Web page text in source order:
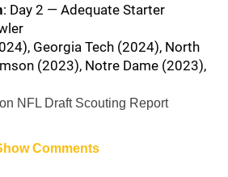
: Day 2 — Adequate Starter
Georgia Tech (2024), North
(2023), Notre Dame (2023),
NFL Draft Scouting Report
Comments